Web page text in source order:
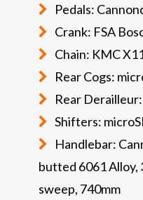
Pedals:
Crank: FSA
Chain: KMC
Rear Cogs:
Rear
Shifters:
Handlebar:
butted 6061 Alloy,
sweep, 740mm